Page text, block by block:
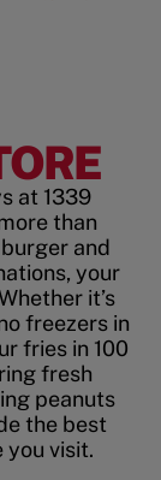
at 1339
than
and
your
it’s
freezers in
fries in 100
fresh
peanuts
the best
you visit.